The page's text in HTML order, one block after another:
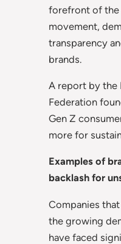
forefront of the
movement,
transparency
brands.
A report by the
Federation
Gen Z
more for
Examples of
backlash for
Companies
the growing
have faced